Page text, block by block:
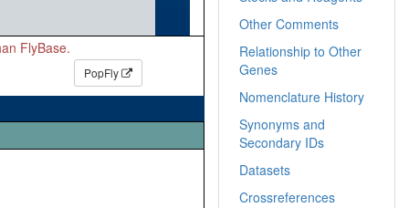
FlyBase.
PopFly
Other Comments
Relationship to Other
Genes
Nomenclature History
Synonyms and
Secondary IDs
Datasets
Crossreferences